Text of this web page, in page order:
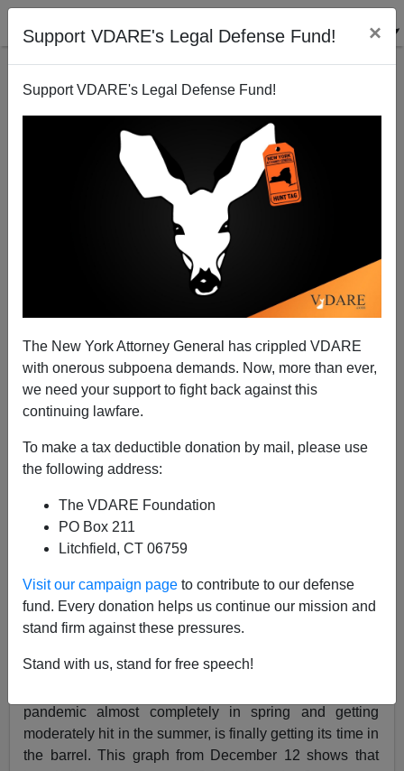
Support VDARE's Legal Defense Fund! ×
Support VDARE's Legal Defense Fund!
The New York Attorney General has crippled VDARE
with onerous subpoena demands. Now, more than ever,
we need your support to fight back against this
continuing lawfare.
To make a tax deductible donation by mail, please use
the following address:
The VDARE Foundation
PO Box 211
Litchfield, CT 06759
Visit our campaign page to contribute to our defense
fund. Every donation helps us continue our mission and
stand firm against these pressures.
Stand with us, stand for free speech!
In L.A. County, Hispanics 70x As Likely As Whites To
A+|a-
Hispanics Harder Than Whites—Because Of
Genetic Vitamin D Deficiencies?
pandemic almost completely in spring and getting
moderately hit in the summer, is finally getting its time in
the barrel. This graph from December 12 shows that